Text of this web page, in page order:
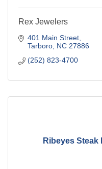
Rex Jewelers
401 Main Street
Tarboro NC 27886
(252) 823-4700
Ribeyes Steak